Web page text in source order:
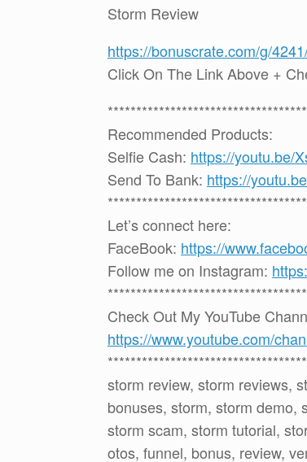
Storm Review
https://bonuscrate.com/g/
Click On The Link Above +
Recommended Products:
Selfie Cash: https://youtu.be/
Send To Bank: https://
Let’s connect here:
FaceBook: https://
Follow me on Instagram:
Check Out My YouTube
https://www.youtube.com/
storm review, storm reviews,
bonuses, storm, storm demo,
storm scam, storm tutorial,
otos, funnel, bonus, review,